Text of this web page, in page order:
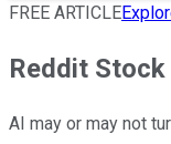
FREE ARTICLE
Reddit
AI may or may not